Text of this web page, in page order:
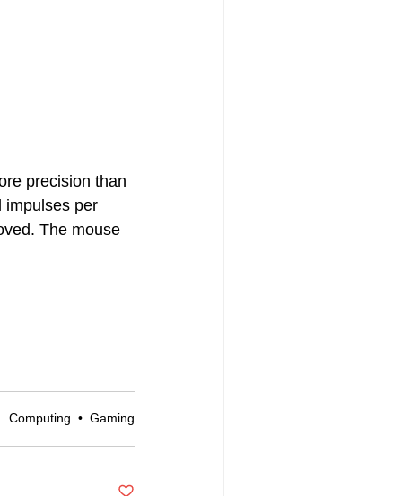
precision than
impulses per
The mouse
Computing • Gaming